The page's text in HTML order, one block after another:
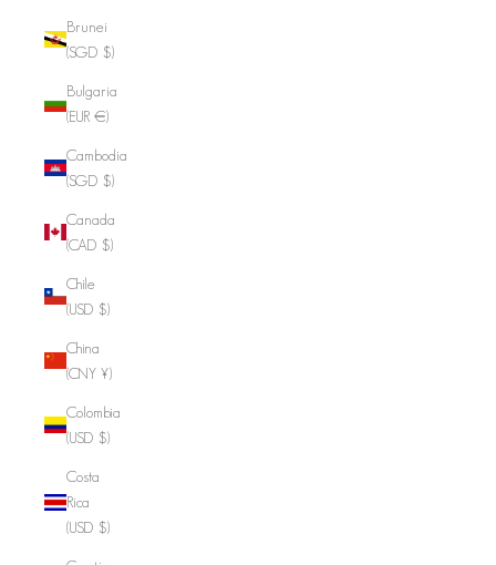
Brunei
(SGD $)
Bulgaria
(EUR €)
Cambodia
(SGD $)
Canada
(CAD $)
Chile
(USD $)
China
(CNY ¥)
Colombia
(USD $)
Costa
Rica
(USD $)